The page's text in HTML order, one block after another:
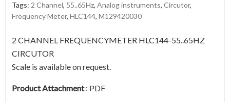
Tags: 2 Channel, 55..65Hz, Analog instruments, Circutor,
Frequency Meter, HLC144, M129420030
2 CHANNEL FREQUENCYMETER HLC144-55..65HZ
CIRCUTOR
Scale is available on request.
Product Attachment: PDF